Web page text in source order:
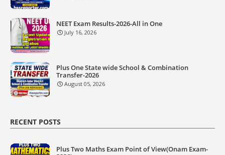
NEET Exam Results-2026-All in One
July 16, 2026
Plus One State wide School & Combination
Transfer-2026
August 05, 2026
RECENT POSTS
Plus Two Maths Exam Point of View(Onam Exam-